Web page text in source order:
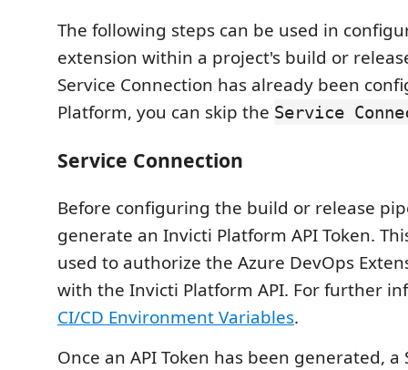
The following steps can be used in
extension within a project's build or
Service Connection has already been
Platform, you can skip the Service
Service Connection
Before configuring the build or release
generate an Invicti Platform API Token.
used to authorize the Azure DevOps
with the Invicti Platform API. For further
CI/CD Environment Variables.
Once an API Token has been generated, a